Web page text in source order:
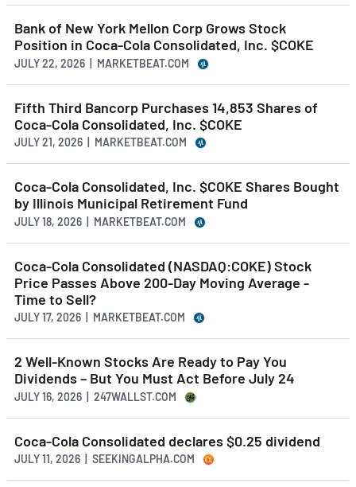
Bank of New York Mellon Corp Grows Stock
Position in Coca-Cola Consolidated, Inc. $COKE
JULY 22, 2026 | MARKETBEAT.COM
Fifth Third Bancorp Purchases 14,853 Shares of
Coca-Cola Consolidated, Inc. $COKE
JULY 21, 2026 | MARKETBEAT.COM
Coca-Cola Consolidated, Inc. $COKE Shares Bought
by Illinois Municipal Retirement Fund
JULY 18, 2026 | MARKETBEAT.COM
Coca-Cola Consolidated (NASDAQ:COKE) Stock
Price Passes Above 200-Day Moving Average -
Time to Sell?
JULY 17, 2026 | MARKETBEAT.COM
2 Well-Known Stocks Are Ready to Pay You
Dividends – But You Must Act Before July 24
JULY 16, 2026 | 247WALLST.COM
Coca-Cola Consolidated declares $0.25 dividend
JULY 11, 2026 | SEEKINGALPHA.COM